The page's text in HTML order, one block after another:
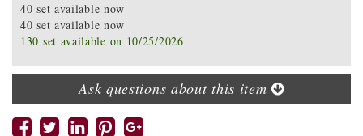
40 set available now
40 set available now
130 set available on 10/25/2026
Ask questions about this item